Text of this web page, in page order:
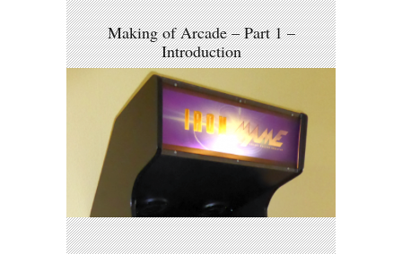
Making of Arcade – Part 1 –
Introduction